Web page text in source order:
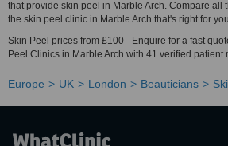
that provide skin peel in Marble Arch. Compare all
the skin peel clinic in Marble Arch that's right for
Skin Peel prices from £100 - Enquire for a fast
Peel Clinics in Marble Arch with 41 verified patient
Europe UK London Beauticians